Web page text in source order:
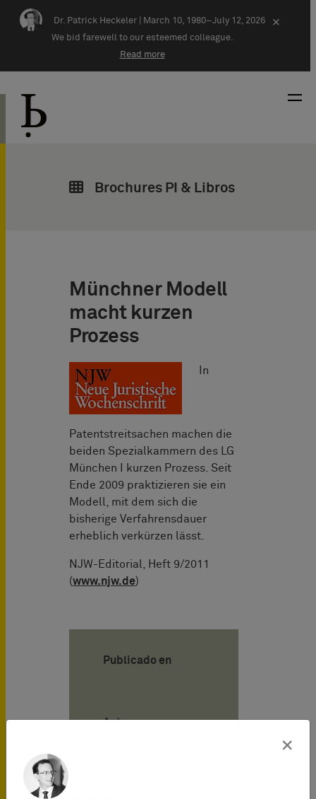
Skip navigation
Dr. Patrick Heckeler |
March 10, 1980–July 12, 2026
We bid farewell to our esteemed colleague.
Read more
×
Brochures PI & Libros
Münchner Modell
macht kurzen
Prozess
In
Patentstreitsachen machen die
beiden Spezialkammern des LG
München I kurzen Prozess. Seit
Ende 2009 praktizieren sie ein
Modell, mit dem sich die
bisherige Verfahrensdauer
erheblich verkürzen lässt.
NJW-Editorial, Heft 9/2011
(www.njw.de)
Publicado en
Autor
×